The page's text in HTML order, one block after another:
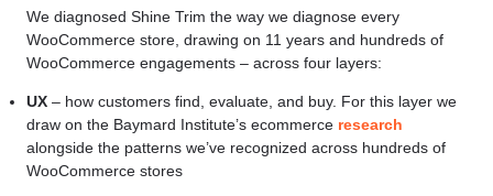
We diagnosed Shine Trim the way we diagnose every
WooCommerce store, drawing on 11 years and hundreds of
WooCommerce engagements – across four layers:
UX – how customers find, evaluate, and buy. For this layer we
draw on the Baymard Institute’s ecommerce research
alongside the patterns we’ve recognized across hundreds of
WooCommerce stores